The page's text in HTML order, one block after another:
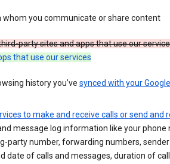
whom you communicate or share content
party sites and apps that use our
that use our services
history you’ve synced with your
to make and receive calls or send and
message log information like your phone
party number, forwarding numbers,
date of calls and messages, duration of